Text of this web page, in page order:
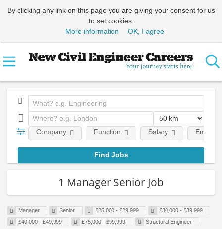
By clicking any link on this page you are giving your consent for us
to set cookies.
More information
OK, I agree
Company Function Salary
1 Manager Senior Job
Manager Senior £25,000 - £29,999
£30,000 - £39,999
£40,000 - £49,999
£75,000 - £99,999
Structural Engineer